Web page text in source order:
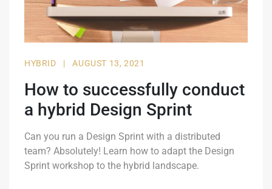
HYBRID | AUGUST 13, 2021
How to successfully conduct
a hybrid Design Sprint
Can you run a Design Sprint with a distributed
team? Absolutely! Learn how to adapt the Design
Sprint workshop to the hybrid landscape.